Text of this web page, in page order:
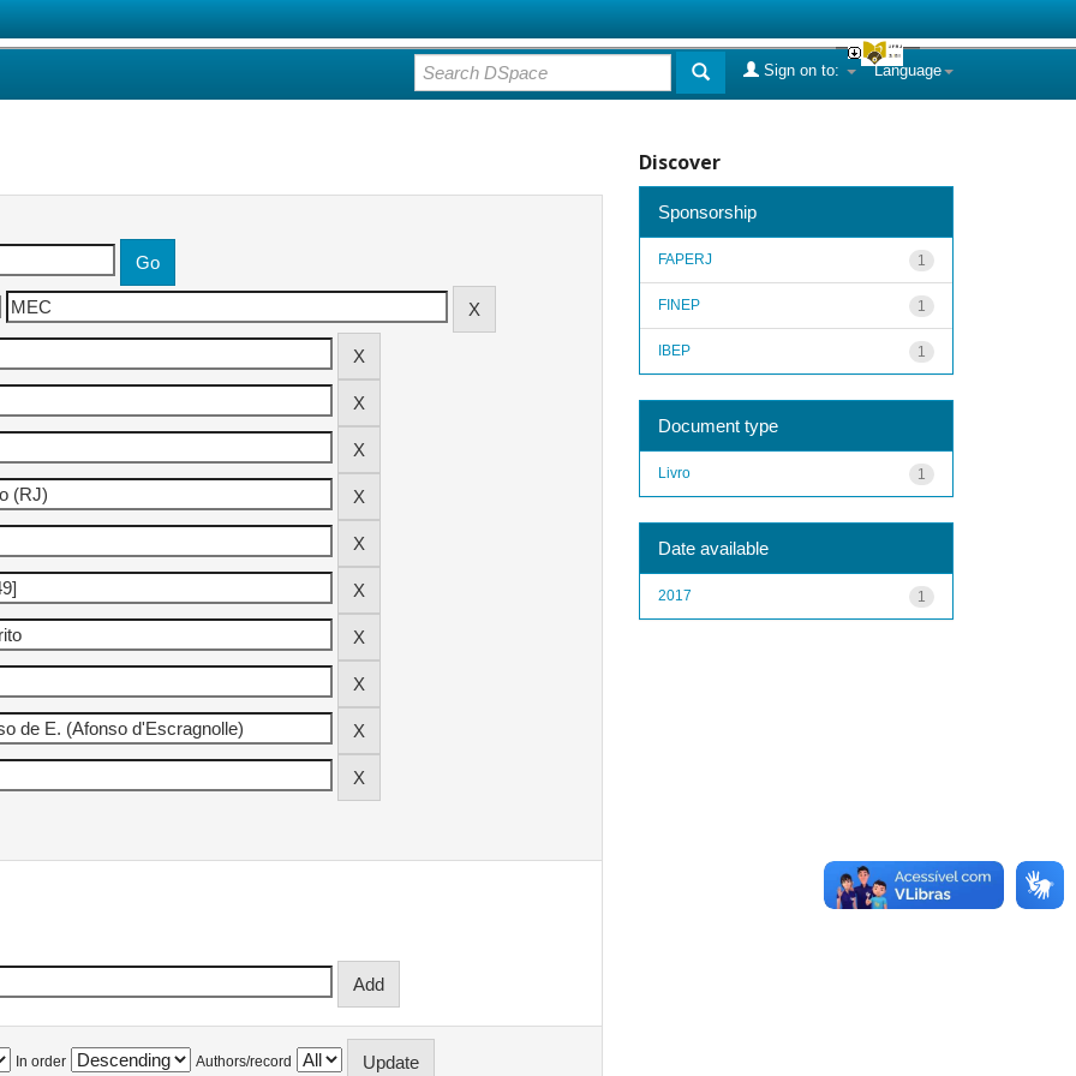
Language
Sign on to:
In order Authors/record
Discover
Sponsorship
1
FAPERJ
1
FINEP
1
IBEP
Document type
1
Livro
Date available
1
2017